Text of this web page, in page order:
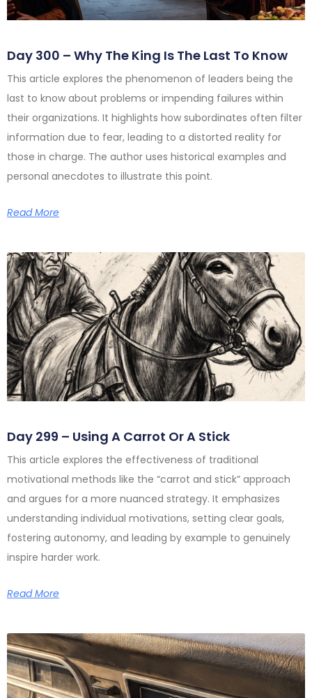
Day 300 – Why The King Is The Last To Know
This article explores the phenomenon of leaders being the
last to know about problems or impending failures within
their organizations. It highlights how subordinates often filter
information due to fear, leading to a distorted reality for
those in charge. The author uses historical examples and
personal anecdotes to illustrate this point.
Read More
Day 299 – Using A Carrot Or A Stick
This article explores the effectiveness of traditional
motivational methods like the “carrot and stick” approach
and argues for a more nuanced strategy. It emphasizes
understanding individual motivations, setting clear goals,
fostering autonomy, and leading by example to genuinely
inspire harder work.
Read More